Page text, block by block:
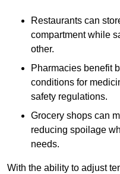
Restaurants can
compartment while
other.
Pharmacies benefit
conditions for
safety regulations.
Grocery shops can
reducing spoilage
needs.
With the ability to adjust